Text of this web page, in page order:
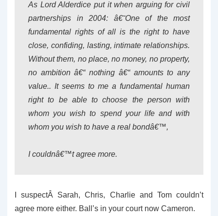
As Lord Alderdice put it when arguing for civil
partnerships in 2004: â€˜One of the most
fundamental rights of all is the right to have
close, confiding, lasting, intimate relationships.
Without them, no place, no money, no property,
no ambition â€“ nothing â€“ amounts to any
value.. It seems to me a fundamental human
right to be able to choose the person with
whom you wish to spend your life and with
whom you wish to have a real bondâ€™,
I couldnâ€™t agree more.
I suspectÂ Sarah, Chris, Charlie and Tom couldn’t
agree more either. Ball’s in your court now Cameron.